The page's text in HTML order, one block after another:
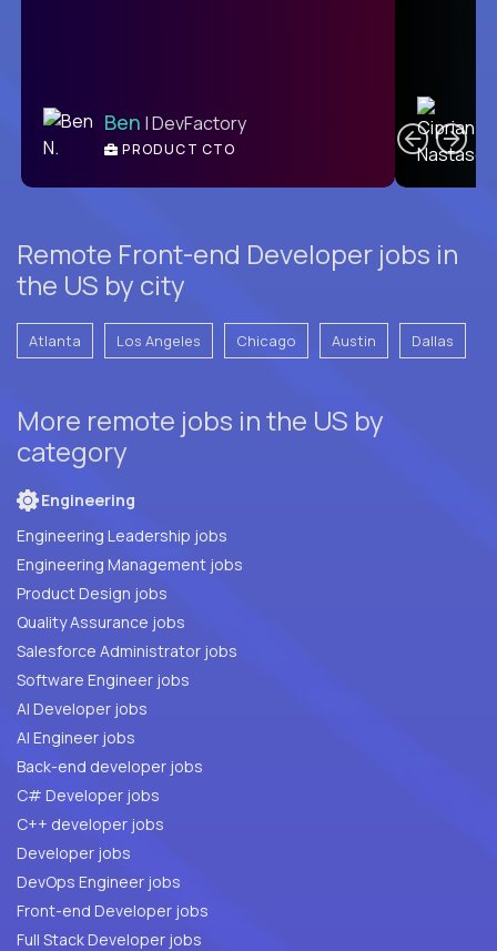
Ben | DevFactory
PRODUCT CTO
Remote Front-end Developer jobs in
the US by city
Atlanta Los Angeles Chicago Austin Dallas
More remote jobs in the US by
category
Engineering
Engineering Leadership jobs
Engineering Management jobs
Product Design jobs
Quality Assurance jobs
Salesforce Administrator jobs
Software Engineer jobs
AI Developer jobs
AI Engineer jobs
Back-end developer jobs
C# Developer jobs
C++ developer jobs
Developer jobs
DevOps Engineer jobs
Front-end Developer jobs
Full Stack Developer jobs